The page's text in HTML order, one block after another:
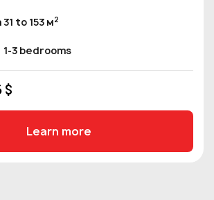
to 153 м2
1-3 bedrooms
$
Learn more